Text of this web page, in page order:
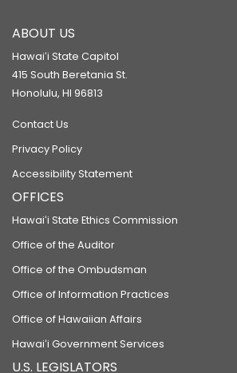
ABOUT US
Hawaiʻi State Capitol
415 South Beretania St.
Honolulu, HI 96813
Contact Us
Privacy Policy
Accessibility Statement
OFFICES
Hawaiʻi State Ethics Commission
Office of the Auditor
Office of the Ombudsman
Office of Information Practices
Office of Hawaiian Affairs
Hawaiʻi Government Services
U.S. LEGISLATORS